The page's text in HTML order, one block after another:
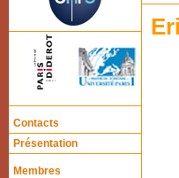
Contacts
Présentation
Membres